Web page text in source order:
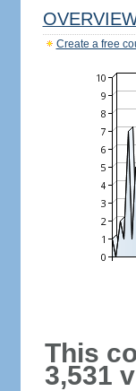
Create a free
This
3,531